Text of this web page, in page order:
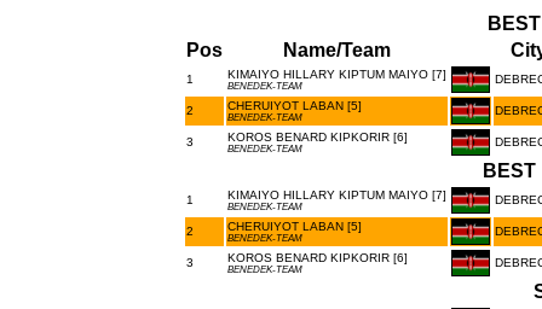
Pos
Name/Team
1 KIMAIYO HILLARY KIPTUM MAIYO [7]
BENEDEK-TEAM
2 CHERUIYOT LABAN [5]
BENEDEK-TEAM
3 KOROS BENARD KIPKORIR [6]
BENEDEK-TEAM
BEST
1 KIMAIYO HILLARY KIPTUM MAIYO [7]
BENEDEK-TEAM
2 CHERUIYOT LABAN [5]
BENEDEK-TEAM
3 KOROS BENARD KIPKORIR [6]
BENEDEK-TEAM